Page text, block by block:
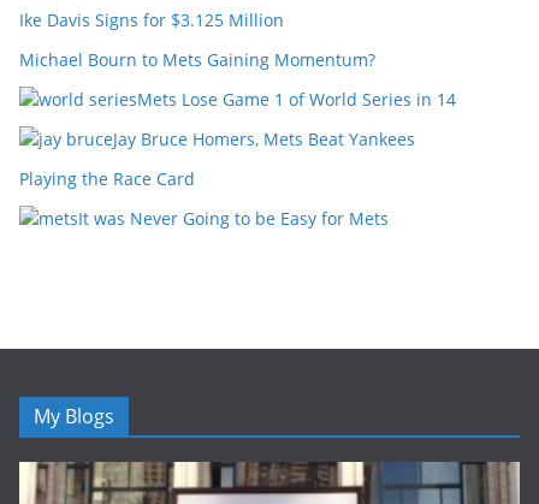
Ike Davis Signs for $3.125 Million
Michael Bourn to Mets Gaining Momentum?
Mets Lose Game 1 of World Series in 14
Jay Bruce Homers, Mets Beat Yankees
Playing the Race Card
It was Never Going to be Easy for Mets
My Blogs